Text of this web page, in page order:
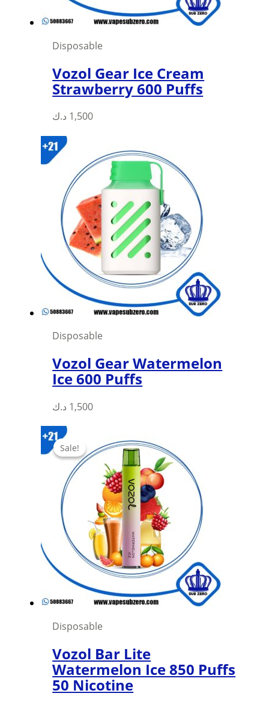
product
page
Disposable
Vozol Gear Ice Cream
Strawberry 600 Puffs
1,500 د.ك
This
multiple
variants.
The
options
may
be
chosen
on
the
product
page
Disposable
Vozol Gear Watermelon
Ice 600 Puffs
1,500 د.ك
This
multiple
variants.
The
options
may
be
chosen
on
the
product
page
Sale!
Sale!
Disposable
Vozol Bar Lite
Watermelon Ice 850 Puffs
50 Nicotine